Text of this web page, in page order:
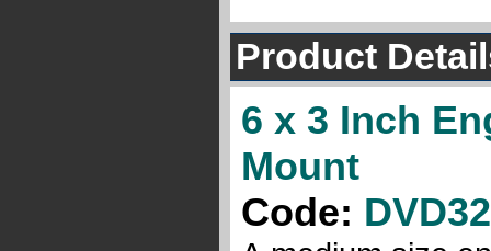
Product
6 x 3 Inch
Mount
Code: